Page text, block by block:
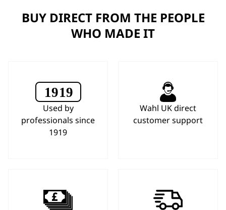
BUY DIRECT FROM THE PEOPLE
WHO MADE IT
Used by
professionals since
1919
Wahl UK direct
customer support